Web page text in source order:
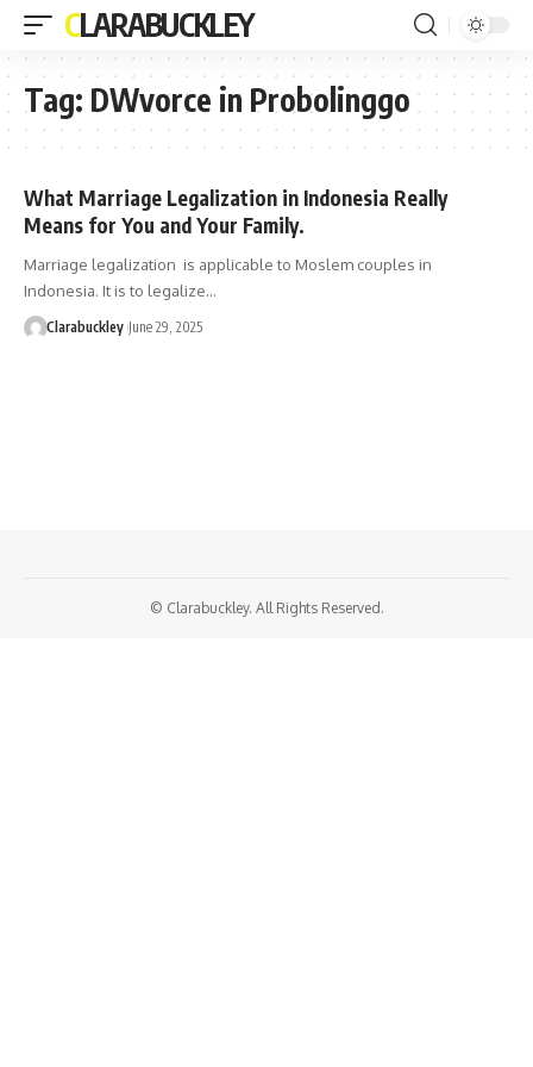
CLARABUCKLEY
Tag: DWvorce in Probolinggo
What Marriage Legalization in Indonesia Really
Means for You and Your Family.
Marriage legalization is applicable to Moslem couples in
Indonesia. It is to legalize…
Clarabuckley June 29, 2025
© Clarabuckley. All Rights Reserved.